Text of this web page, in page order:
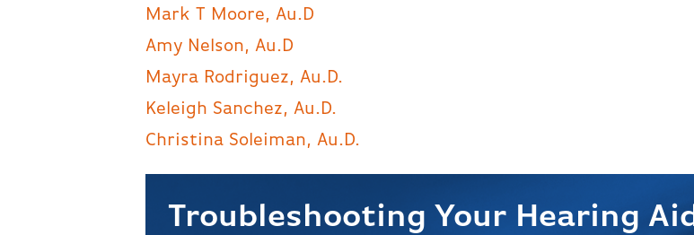
Mark T Moore, Au.D
Amy Nelson, Au.D
Mayra Rodriguez, Au.D.
Keleigh Sanchez, Au.D.
Christina Soleiman, Au.D.
Troubleshooting Your Hearing Aid